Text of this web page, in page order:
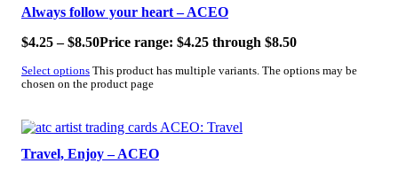
Always follow your heart – ACEO
$4.25 – $8.50Price range: $4.25 through $8.50
Select options This product has multiple variants. The options may be
chosen on the product page
SALE!
Travel, Enjoy – ACEO